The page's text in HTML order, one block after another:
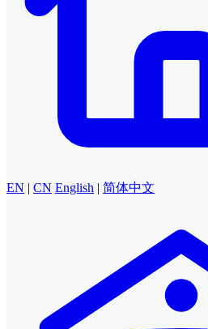
EN | CN English | 简体中文